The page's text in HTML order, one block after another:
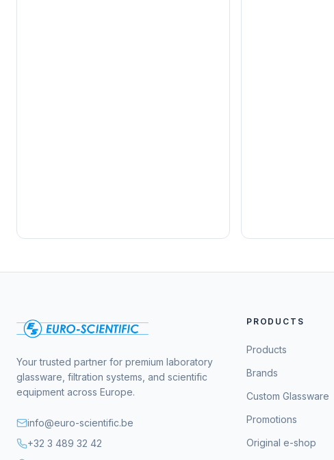
Your trusted partner for premium laboratory
glassware, filtration systems, and scientific
equipment across Europe.
info@euro-scientific.be
+32 3 489 32 42
PRODUCTS
Products
Brands
Custom Glassware
Promotions
Original e-shop